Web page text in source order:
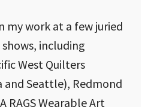
my work at a few juried
including
West Quilters
Seattle), Redmond
RAGS Wearable Art